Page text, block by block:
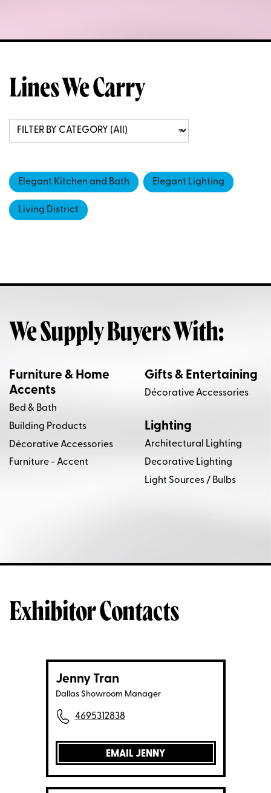
Lines We Carry
Elegant Kitchen and Bath Elegant Lighting
Living District
We Supply Buyers With:
Furniture & Home
Accents
Bed & Bath
Building Products
Décorative Accessories
Furniture - Accent
Gifts & Entertaining
Décorative Accessories
Lighting
Architectural Lighting
Decorative Lighting
Light Sources / Bulbs
Exhibitor Contacts
Jenny Tran
Dallas Showroom Manager
4695312838
EMAIL JENNY